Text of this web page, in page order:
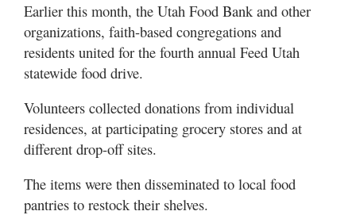
Earlier this month, the Utah Food Bank and other
organizations, faith-based congregations and
residents united for the fourth annual Feed Utah
statewide food drive.
Volunteers collected donations from individual
residences, at participating grocery stores and at
different drop-off sites.
The items were then disseminated to local food
pantries to restock their shelves.